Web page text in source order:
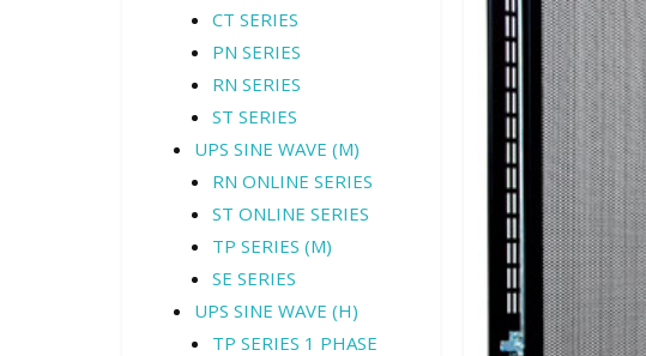
CT SERIES
PN SERIES
RN SERIES
ST SERIES
UPS SINE WAVE (M)
RN ONLINE SERIES
ST ONLINE SERIES
TP SERIES (M)
SE SERIES
UPS SINE WAVE (H)
TP SERIES 1 PHASE